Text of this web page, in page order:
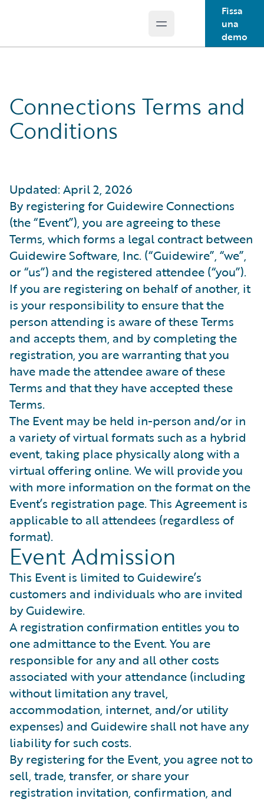
Open main menu
Fissa
una
demo
Connections Terms and
Conditions
Updated: April 2, 2026
By registering for Guidewire Connections
(the “Event”), you are agreeing to these
Terms, which forms a legal contract between
Guidewire Software, Inc. (“Guidewire”, “we”,
or “us”) and the registered attendee (“you”).
If you are registering on behalf of another, it
is your responsibility to ensure that the
person attending is aware of these Terms
and accepts them, and by completing the
registration, you are warranting that you
have made the attendee aware of these
Terms and that they have accepted these
Terms.
The Event may be held in-person and/or in
a variety of virtual formats such as a hybrid
event, taking place physically along with a
virtual offering online. We will provide you
with more information on the format on the
Event’s registration page. This Agreement is
applicable to all attendees (regardless of
format).
Event Admission
This Event is limited to Guidewire’s
customers and individuals who are invited
by Guidewire.
A registration confirmation entitles you to
one admittance to the Event. You are
responsible for any and all other costs
associated with your attendance (including
without limitation any travel,
accommodation, internet, and/or utility
expenses) and Guidewire shall not have any
liability for such costs.
By registering for the Event, you agree not to
sell, trade, transfer, or share your
registration invitation, confirmation, and